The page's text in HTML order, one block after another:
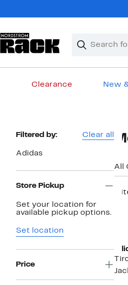
Search
Clear
Clear
Clearance New
Page
Navigation
Filtered by: Clear all
Adidas
Store Pickup
Set your location for
available pickup options.
Set location
Price
All
8